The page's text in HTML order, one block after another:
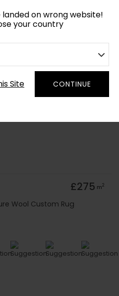
landed on wrong website!
your country
Site CONTINUE
Art
Colour Samples
£275 m2
Wool Custom Rug